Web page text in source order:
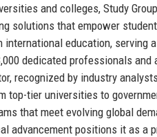
and colleges, Study
solutions that empower
education, serving
dedicated professionals and
recognized by industry
tier universities to
that meet evolving global
advancement positions it as a